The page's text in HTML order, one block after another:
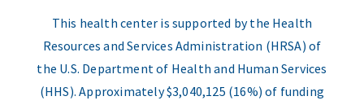
This health center is supported by the Health
Resources and Services Administration (HRSA) of
the U.S. Department of Health and Human Services
(HHS). Approximately $3,040,125 (16%) of funding